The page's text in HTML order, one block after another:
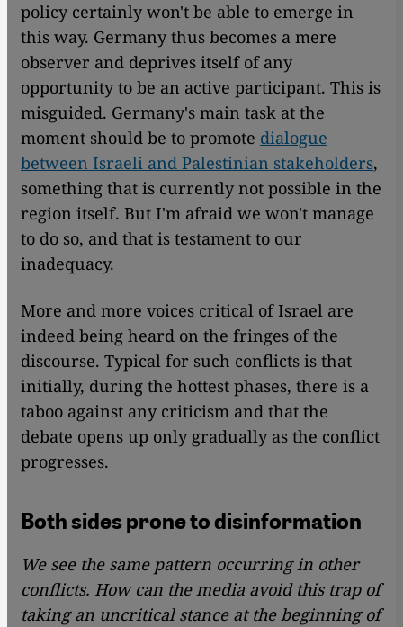
policy certainly won't be able to emerge in
this way. Germany thus becomes a mere
observer and deprives itself of any
opportunity to be an active participant. This is
misguided. Germany's main task at the
moment should be to promote dialogue
between Israeli and Palestinian stakeholders,
something that is currently not possible in the
region itself. But I'm afraid we won't manage
to do so, and that is testament to our
inadequacy.
More and more voices critical of Israel are
indeed being heard on the fringes of the
discourse. Typical for such conflicts is that
initially, during the hottest phases, there is a
taboo against any criticism and that the
debate opens up only gradually as the conflict
progresses.
Both sides prone to disinformation
We see the same pattern occurring in other
conflicts. How can the media avoid this trap of
taking an uncritical stance at the beginning of